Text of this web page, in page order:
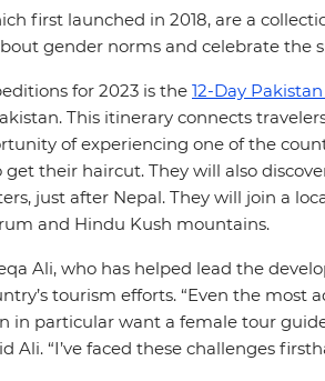
first launched in 2018, are a
gender norms and celebrate
for 2023 is the 12-Day
This itinerary connects
of experiencing one of the
get their haircut. They will also
just after Nepal. They will join a
and Hindu Kush mountains.
Ali, who has helped lead the
tourism efforts. “Even the
particular want a female tour
Ali. “I’ve faced these challenges